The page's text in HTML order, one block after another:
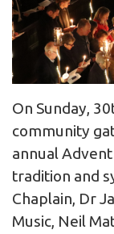
On Sunday,
community
annual
tradition and
Chaplain, Dr
Music, Neil